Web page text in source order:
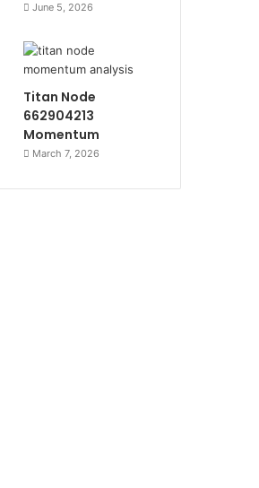
June 5, 2026
Titan Node
662904213
Momentum
March 7, 2026